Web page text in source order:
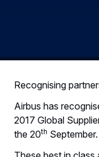
Recognising
Airbus has
2017 Global
the 20th September.